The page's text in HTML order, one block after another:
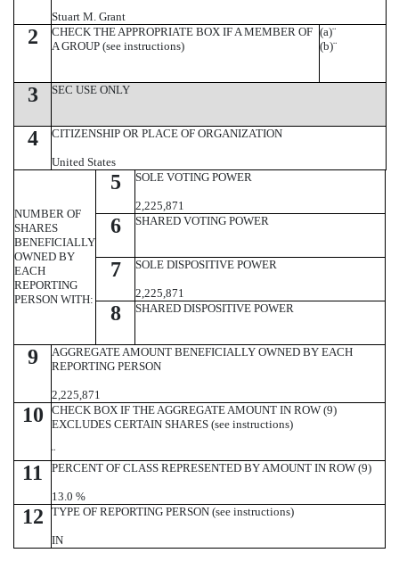
Stuart M. Grant
2
CHECK THE APPROPRIATE BOX IF A MEMBER OF
A GROUP (see instructions)
(a)¨
(b)¨
3 SEC USE ONLY
4 CITIZENSHIP OR PLACE OF ORGANIZATION
United States
NUMBER OF
SHARES
BENEFICIALLY
OWNED BY
EACH
REPORTING
PERSON WITH:
5 SOLE VOTING POWER
2,225,871
6 SHARED VOTING POWER
7 SOLE DISPOSITIVE POWER
2,225,871
8 SHARED DISPOSITIVE POWER
9
AGGREGATE AMOUNT BENEFICIALLY OWNED BY EACH
REPORTING PERSON
2,225,871
10
CHECK BOX IF THE AGGREGATE AMOUNT IN ROW (9)
EXCLUDES CERTAIN SHARES (see instructions)
¨
11 PERCENT OF CLASS REPRESENTED BY AMOUNT IN ROW (9)
13.0 %
12 TYPE OF REPORTING PERSON (see instructions)
IN